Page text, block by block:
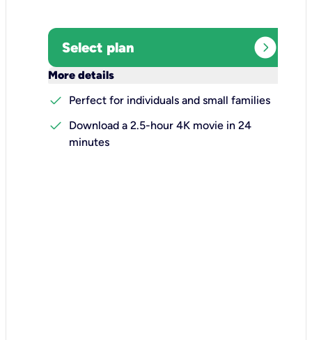
Select plan expand_circle_right
More details
check
Perfect for individuals and small families
check
Download a 2.5-hour 4K movie in 24
minutes